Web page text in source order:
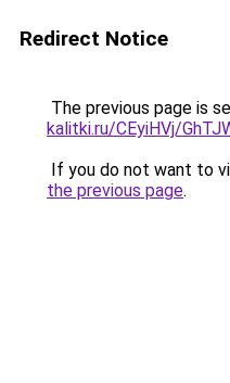
Redirect Notice
The previous page is
kalitki.ru/CEyiHVj/
If you do not want to
the previous page.